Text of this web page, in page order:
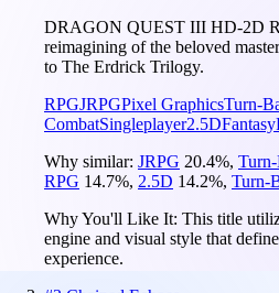
DRAGON QUEST III HD-2D
reimagining of the beloved
to The Erdrick Trilogy.
RPGJRPGPixel GraphicsTurn-
CombatSingleplayer2.5DFantasy
Why similar: JRPG 20.4%, Turn-
RPG 14.7%, 2.5D 14.2%, Turn-
Why You'll Like It: This title
engine and visual style that
experience.